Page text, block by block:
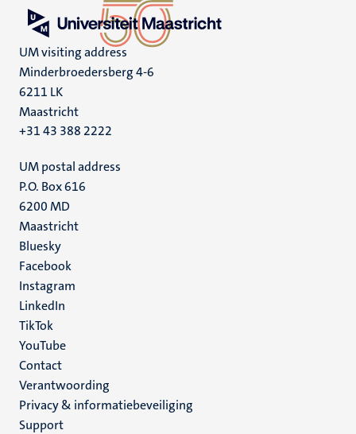
UM visiting address
Minderbroedersberg 4-6
6211 LK
Maastricht
+31 43 388 2222
UM postal address
P.O. Box 616
6200 MD
Maastricht
Social
media
Bluesky
Facebook
Instagram
LinkedIn
TikTok
YouTube
Menu
footer
(NL)
Contact
Verantwoording
Privacy & informatiebeveiliging
Support